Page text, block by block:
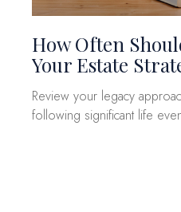
How Often
Your Estate
Review your legacy
following significant life